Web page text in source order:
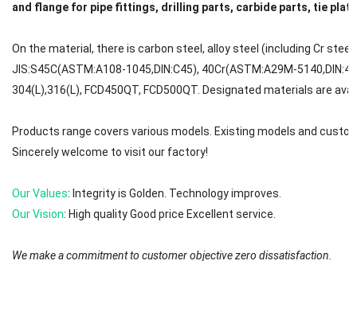
and flange for pipe fittings, drilling parts, carbide parts, tie
On the material, there is carbon steel, alloy steel (including Cr
JIS:S45C(ASTM:A108-1045,DIN:C45), 40Cr(ASTM:A29M-
304(L),316(L), FCD450QT, FCD500QT. Designated materials are
Products range covers various models. Existing models and
Sincerely welcome to visit our factory!
Our Values: Integrity is Golden. Technology improves.
Our Vision: High quality Good price Excellent service.
We make a commitment to customer objective zero dissatisfaction.